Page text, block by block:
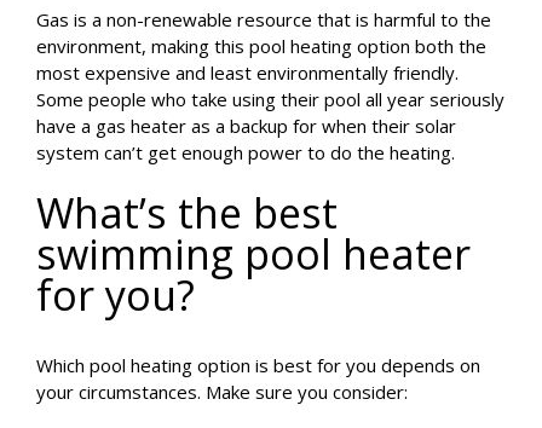
Gas is a non-renewable resource that is harmful to the
environment, making this pool heating option both the
most expensive and least environmentally friendly.
Some people who take using their pool all year seriously
have a gas heater as a backup for when their solar
system can’t get enough power to do the heating.
What’s the best
swimming pool heater
for you?
Which pool heating option is best for you depends on
your circumstances. Make sure you consider: